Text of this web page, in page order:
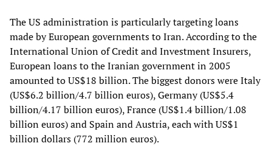
The US administration is particularly targeting loans
made by European governments to Iran. According to the
International Union of Credit and Investment Insurers,
European loans to the Iranian government in 2005
amounted to US$18 billion. The biggest donors were Italy
(US$6.2 billion/4.7 billion euros), Germany (US$5.4
billion/4.17 billion euros), France (US$1.4 billion/1.08
billion euros) and Spain and Austria, each with US$1
billion dollars (772 million euros).